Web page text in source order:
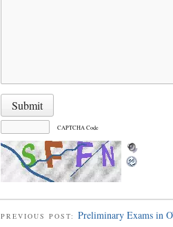
CAPTCHA Code
PREVIOUS POST: Preliminary Exams in